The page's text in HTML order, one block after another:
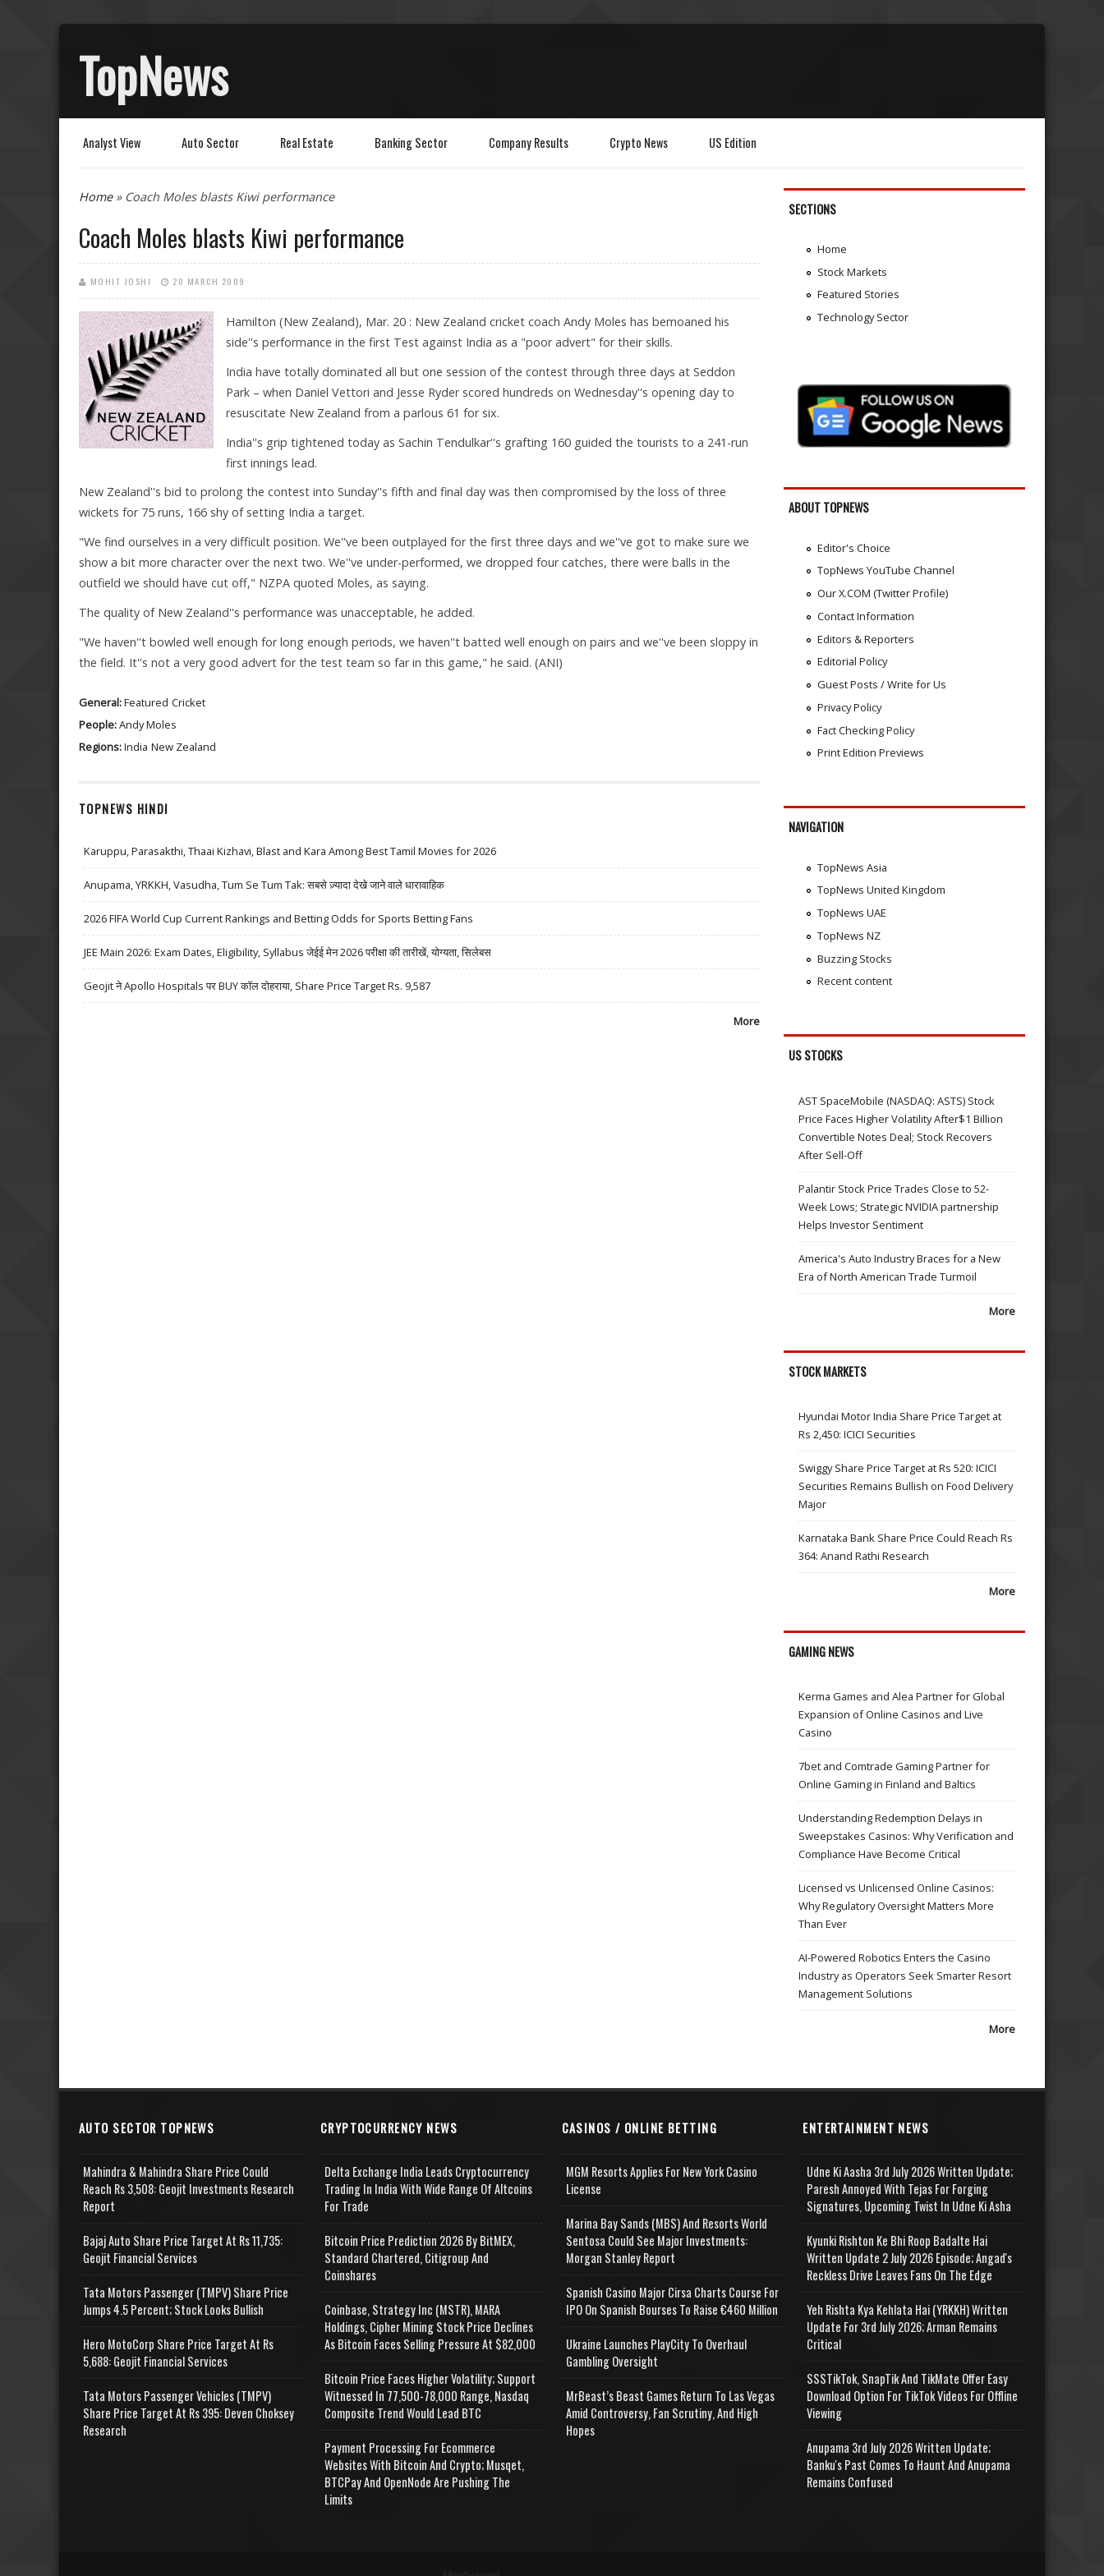
TopNews
Analyst View Auto Sector Real Estate Banking Sector Company Results Crypto News US Edition
You are here
Home» Coach Moles blasts Kiwi performance
Coach Moles blasts Kiwi performance
MOHIT JOSHI 20 MARCH 2009
Hamilton (New Zealand), Mar. 20 : New Zealand cricket coach Andy Moles has bemoaned his
side''s performance in the first Test against India as a "poor advert" for their skills.
India have totally dominated all but one session of the contest through three days at Seddon
Park – when Daniel Vettori and Jesse Ryder scored hundreds on Wednesday''s opening day to
resuscitate New Zealand from a parlous 61 for six.
India''s grip tightened today as Sachin Tendulkar''s grafting 160 guided the tourists to a 241-run
first innings lead.
New Zealand''s bid to prolong the contest into Sunday''s fifth and final day was then compromised by the loss of three
wickets for 75 runs, 166 shy of setting India a target.
"We find ourselves in a very difficult position. We''ve been outplayed for the first three days and we''ve got to make sure we
show a bit more character over the next two. We''ve under-performed, we dropped four catches, there were balls in the
outfield we should have cut off," NZPA quoted Moles, as saying.
The quality of New Zealand''s performance was unacceptable, he added.
"We haven''t bowled well enough for long enough periods, we haven''t batted well enough on pairs and we''ve been sloppy in
the field. It''s not a very good advert for the test team so far in this game," he said. (ANI)
General:Featured Cricket
People:Andy Moles
Regions:India New Zealand
TOPNEWS HINDI
Karuppu, Parasakthi, Thaai Kizhavi, Blast and Kara Among Best Tamil Movies for 2026
Anupama, YRKKH, Vasudha, Tum Se Tum Tak: सबसे ज़्यादा देखे जाने वाले धारावाहिक
2026 FIFA World Cup Current Rankings and Betting Odds for Sports Betting Fans
JEE Main 2026: Exam Dates, Eligibility, Syllabus जेईई मेन 2026 परीक्षा की तारीखें, योग्यता, सिलेबस
Geojit ने Apollo Hospitals पर BUY कॉल दोहराया, Share Price Target Rs. 9,587
More
SECTIONS
Home
Stock Markets
Featured Stories
Technology Sector
ABOUT TOPNEWS
Editor's Choice
TopNews YouTube Channel
Our X.COM (Twitter Profile)
Contact Information
Editors & Reporters
Editorial Policy
Guest Posts / Write for Us
Privacy Policy
Fact Checking Policy
Print Edition Previews
NAVIGATION
TopNews Asia
TopNews United Kingdom
TopNews UAE
TopNews NZ
Buzzing Stocks
Recent content
US STOCKS
AST SpaceMobile (NASDAQ: ASTS) Stock
Price Faces Higher Volatility After$1 Billion
Convertible Notes Deal; Stock Recovers
After Sell-Off
Palantir Stock Price Trades Close to 52-
Week Lows; Strategic NVIDIA partnership
Helps Investor Sentiment
America's Auto Industry Braces for a New
Era of North American Trade Turmoil
More
STOCK MARKETS
Hyundai Motor India Share Price Target at
Rs 2,450: ICICI Securities
Swiggy Share Price Target at Rs 520: ICICI
Securities Remains Bullish on Food Delivery
Major
Karnataka Bank Share Price Could Reach Rs
364: Anand Rathi Research
More
GAMING NEWS
Kerma Games and Alea Partner for Global
Expansion of Online Casinos and Live
Casino
7bet and Comtrade Gaming Partner for
Online Gaming in Finland and Baltics
Understanding Redemption Delays in
Sweepstakes Casinos: Why Verification and
Compliance Have Become Critical
Licensed vs Unlicensed Online Casinos:
Why Regulatory Oversight Matters More
Than Ever
AI-Powered Robotics Enters the Casino
Industry as Operators Seek Smarter Resort
Management Solutions
More
AUTO SECTOR TOPNEWS
Mahindra & Mahindra Share Price Could
Reach Rs 3,508: Geojit Investments Research
Report
Bajaj Auto Share Price Target At Rs 11,735:
Geojit Financial Services
Tata Motors Passenger (TMPV) Share Price
Jumps 4.5 Percent; Stock Looks Bullish
Hero MotoCorp Share Price Target At Rs
5,688: Geojit Financial Services
Tata Motors Passenger Vehicles (TMPV)
Share Price Target At Rs 395: Deven Choksey
Research
CRYPTOCURRENCY NEWS
Delta Exchange India Leads Cryptocurrency
Trading In India With Wide Range Of Altcoins
For Trade
Bitcoin Price Prediction 2026 By BitMEX,
Standard Chartered, Citigroup And
Coinshares
Coinbase, Strategy Inc (MSTR), MARA
Holdings, Cipher Mining Stock Price Declines
As Bitcoin Faces Selling Pressure At $82,000
Bitcoin Price Faces Higher Volatility; Support
Witnessed In 77,500-78,000 Range, Nasdaq
Composite Trend Would Lead BTC
Payment Processing For Ecommerce
Websites With Bitcoin And Crypto; Musqet,
BTCPay And OpenNode Are Pushing The
Limits
CASINOS / ONLINE BETTING
MGM Resorts Applies For New York Casino
License
Marina Bay Sands (MBS) And Resorts World
Sentosa Could See Major Investments:
Morgan Stanley Report
Spanish Casino Major Cirsa Charts Course For
IPO On Spanish Bourses To Raise €460 Million
Ukraine Launches PlayCity To Overhaul
Gambling Oversight
MrBeast’s Beast Games Return To Las Vegas
Amid Controversy, Fan Scrutiny, And High
Hopes
ENTERTAINMENT NEWS
Udne Ki Aasha 3rd July 2026 Written Update;
Paresh Annoyed With Tejas For Forging
Signatures, Upcoming Twist In Udne Ki Asha
Kyunki Rishton Ke Bhi Roop Badalte Hai
Written Update 2 July 2026 Episode; Angad's
Reckless Drive Leaves Fans On The Edge
Yeh Rishta Kya Kehlata Hai (YRKKH) Written
Update For 3rd July 2026; Arman Remains
Critical
SSSTikTok, SnapTik And TikMate Offer Easy
Download Option For TikTok Videos For Offline
Viewing
Anupama 3rd July 2026 Written Update;
Banku's Past Comes To Haunt And Anupama
Remains Confused